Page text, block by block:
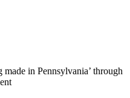
made in Pennsylvania’ through